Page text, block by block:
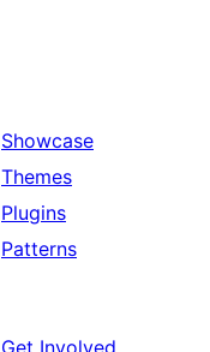
Showcase
Themes
Plugins
Patterns
Get Involved